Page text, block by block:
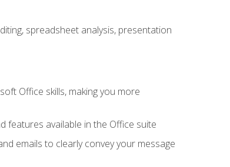
spreadsheet analysis, presentation
Office skills, making you more
features available in the Office suite
emails to clearly convey your message